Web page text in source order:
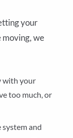
your
moving, we
with your
too much, or
and